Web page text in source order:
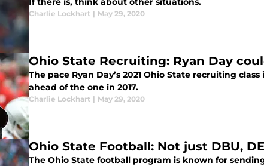
Charlie Lockhart | May 29, 2020
Ohio State Recruiting: Ryan Day
The pace Ryan Day’s 2021 Ohio State recruiting
ahead of the one in 2017.
Charlie Lockhart | May 29, 2020
Ohio State Football: Not just DBU,
The Ohio State football program is known for